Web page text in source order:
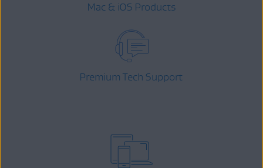
Mac & iOS Products
Premium Tech Support